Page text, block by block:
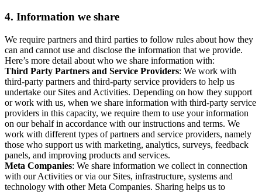
4. Information we share
We require partners and third parties to follow rules about how they
can and cannot use and disclose the information that we provide.
Here’s more detail about who we share information with:
Third Party Partners and Service Providers: We work with
third-party partners and third-party service providers to help us
undertake our Sites and Activities. Depending on how they support
or work with us, when we share information with third-party service
providers in this capacity, we require them to use your information
on our behalf in accordance with our instructions and terms. We
work with different types of partners and service providers, namely
those who support us with marketing, analytics, surveys, feedback
panels, and improving products and services.
Meta Companies: We share information we collect in connection
with our Activities or via our Sites, infrastructure, systems and
technology with other Meta Companies. Sharing helps us to